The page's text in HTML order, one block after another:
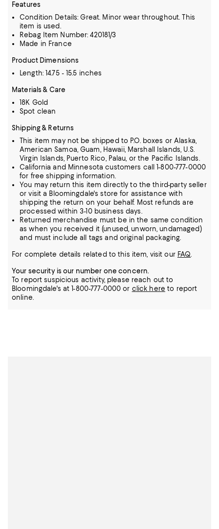
Features
Condition Details: Great. Minor wear throughout. This
item is used.
Rebag Item Number: 420181/3
Made in France
Product Dimensions
Length: 14.75 - 15.5 inches
Materials & Care
18K Gold
Spot clean
Shipping & Returns
This item may not be shipped to P.O. boxes or Alaska,
American Samoa, Guam, Hawaii, Marshall Islands, U.S.
Virgin Islands, Puerto Rico, Palau, or the Pacific Islands.
California and Minnesota customers call 1-800-777-0000
for free shipping information.
You may return this item directly to the third-party seller
or visit a Bloomingdale's store for assistance with
shipping the return on your behalf. Most refunds are
processed within 3-10 business days.
Returned merchandise must be in the same condition
as when you received it (unused, unworn, undamaged)
and must include all tags and original packaging.
For complete details related to this item, visit our FAQ.
Your security is our number one concern.
To report suspicious activity, please reach out to
Bloomingdale's at 1-800-777-0000 or click here to report
online.